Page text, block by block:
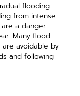
flooding
from intense
a danger
Many flood-
avoidable by
and following